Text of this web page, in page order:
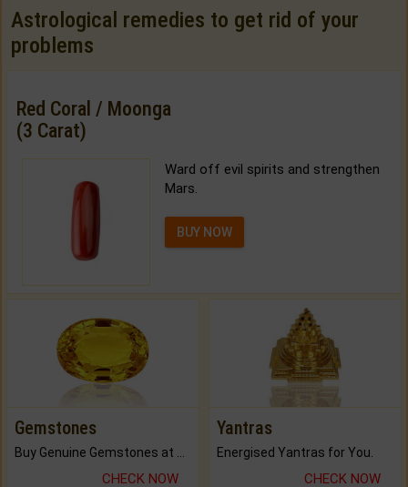
Astrological remedies to get rid of your
problems
Red Coral / Moonga
(3 Carat)
Ward off evil spirits and strengthen
Mars.
BUY NOW
Gemstones
Buy Genuine Gemstones at Best Prices.
CHECK NOW
Yantras
Energised Yantras for You.
CHECK NOW